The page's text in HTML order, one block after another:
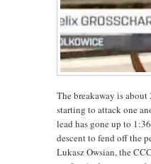
The breakaway is
starting to attack one
lead has gone up to
descent to fend off the
Lukasz Owsian, the